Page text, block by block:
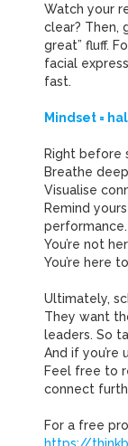
Watch your
clear? Then,
great” fluff.
facial
fast.
Mindset =
Right before
Breathe
Visualise
Remind
performance.
You’re not
You’re here
Ultimately,
They want
leaders. So
And if you’re
Feel free to
connect
For a free
https://